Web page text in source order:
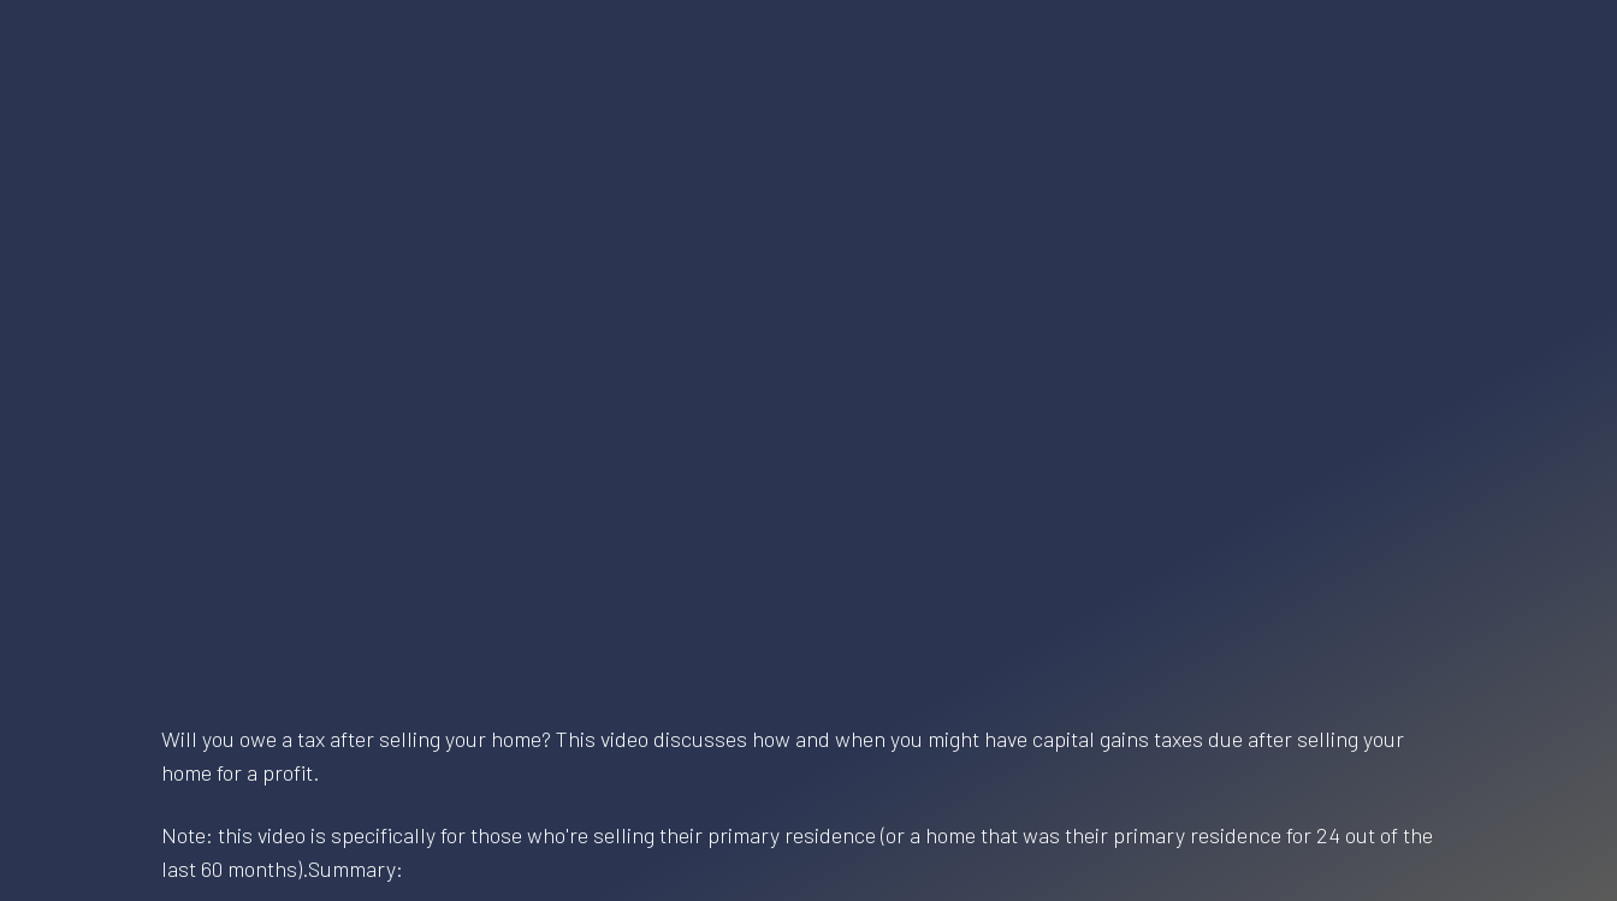
Will you owe a tax after selling your home? This video discusses how and when you might have capital gains taxes due after selling your
home for a profit.
Note: this video is specifically for those who're selling their primary residence (or a home that was their primary residence for 24 out of the
last 60 months).Summary: